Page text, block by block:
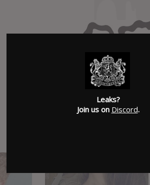
Leaks?
Join us on Discord.